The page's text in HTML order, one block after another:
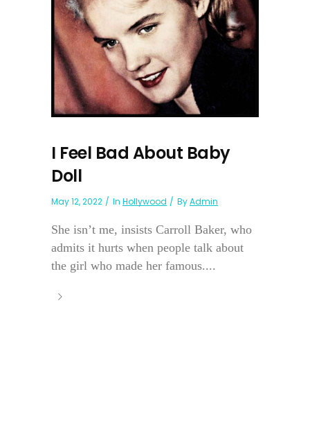
I Feel Bad About Baby
Doll
May 12, 2022 In Hollywood ByAdmin
She isn’t me, insists Carroll Baker, who
admits it hurts when people talk about
the girl who made her famous....